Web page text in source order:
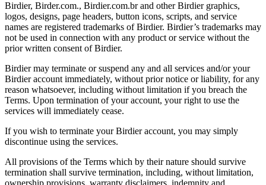
Birdier, Birder.com., Birdier.com.br and other Birdier graphics,
logos, designs, page headers, button icons, scripts, and service
names are registered trademarks of Birdier. Birdier’s trademarks may
not be used in connection with any product or service without the
prior written consent of Birdier.
Birdier may terminate or suspend any and all services and/or your
Birdier account immediately, without prior notice or liability, for any
reason whatsoever, including without limitation if you breach the
Terms. Upon termination of your account, your right to use the
services will immediately cease.
If you wish to terminate your Birdier account, you may simply
discontinue using the services.
All provisions of the Terms which by their nature should survive
termination shall survive termination, including, without limitation,